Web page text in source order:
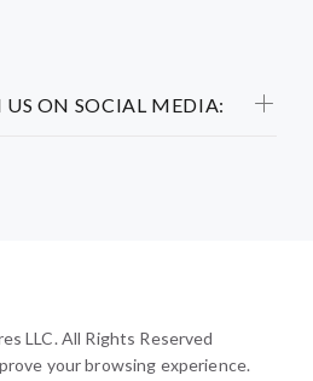
ON SOCIAL MEDIA:
LLC. All Rights Reserved
your browsing experience.